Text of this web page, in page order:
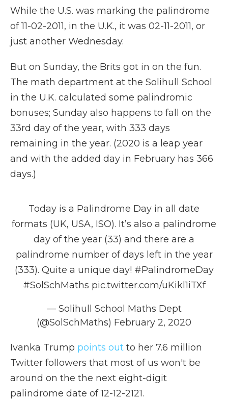
While the U.S. was marking the palindrome
of 11-02-2011, in the U.K., it was 02-11-2011, or
just another Wednesday.
But on Sunday, the Brits got in on the fun.
The math department at the Solihull School
in the U.K. calculated some palindromic
bonuses; Sunday also happens to fall on the
33rd day of the year, with 333 days
remaining in the year. (2020 is a leap year
and with the added day in February has 366
days.)
Today is a Palindrome Day in all date
formats (UK, USA, ISO). It’s also a palindrome
day of the year (33) and there are a
palindrome number of days left in the year
(333). Quite a unique day! #PalindromeDay
#SolSchMaths pic.twitter.com/uKikl1iTXf
— Solihull School Maths Dept
(@SolSchMaths) February 2, 2020
Ivanka Trump points out to her 7.6 million
Twitter followers that most of us won't be
around on the the next eight-digit
palindrome date of 12-12-2121.